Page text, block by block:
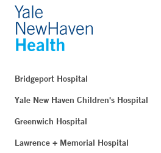
Bridgeport Hospital
Yale New Haven Children's Hospital
Greenwich Hospital
Lawrence + Memorial Hospital